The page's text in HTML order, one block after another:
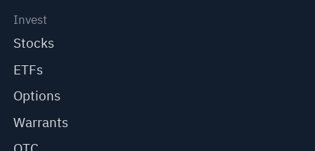
Invest
Stocks
ETFs
Options
Warrants